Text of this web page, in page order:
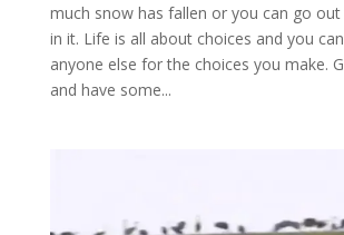
much snow has fallen or you can go
in it. Life is all about choices and you
anyone else for the choices you make.
and have some...